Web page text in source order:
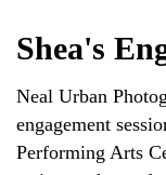
Shea's
Neal Urban
engagement
Performing Arts